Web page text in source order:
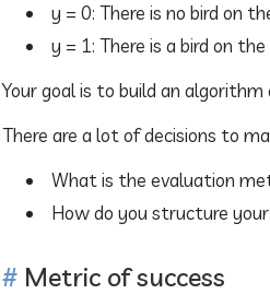
y = 0: There is no bird on
y = 1: There is a bird on the
Your goal is to build an
There are a lot of decisions to
What is the evaluation
How do you structure
Metric of success